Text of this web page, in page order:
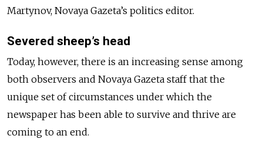
Martynov, Novaya Gazeta’s politics editor.
Severed sheep’s head
Today, however, there is an increasing sense among
both observers and Novaya Gazeta staff that the
unique set of circumstances under which the
newspaper has been able to survive and thrive are
coming to an end.